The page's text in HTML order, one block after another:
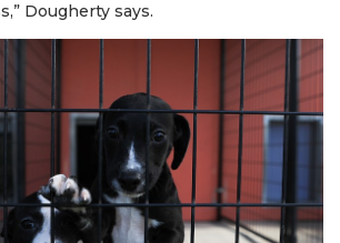
Dougherty says.